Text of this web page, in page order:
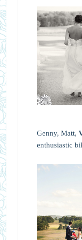
Genny, Matt,
enthusiastic